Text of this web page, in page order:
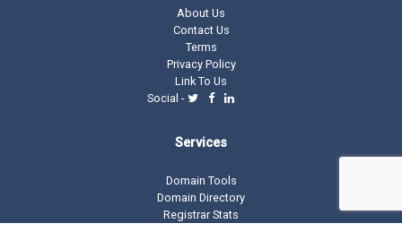
About Us
Contact Us
Terms
Privacy Policy
Link To Us
Social -
Services
Domain Tools
Domain Directory
Registrar Stats